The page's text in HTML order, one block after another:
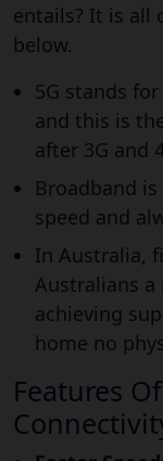
entails? It is all
below.
5G stands
and this is
after 3G and
Broadband
speed and
In Australia,
Australians
achieving
home no
Features